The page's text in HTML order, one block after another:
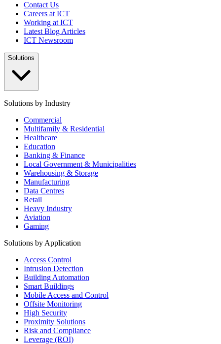
Contact Us
Careers at ICT
Working at ICT
Latest Blog Articles
ICT Newsroom
Solutions
Solutions by Industry
Commercial
Multifamily & Residential
Healthcare
Education
Banking & Finance
Local Government & Municipalities
Warehousing & Storage
Manufacturing
Data Centres
Retail
Heavy Industry
Aviation
Gaming
Solutions by Application
Access Control
Intrusion Detection
Building Automation
Smart Buildings
Mobile Access and Control
Offsite Monitoring
High Security
Proximity Solutions
Risk and Compliance
Leverage (ROI)